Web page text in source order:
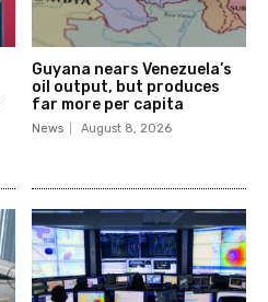
Guyana nears Venezuela’s
oil output, but produces
far more per capita
News August 8, 2026